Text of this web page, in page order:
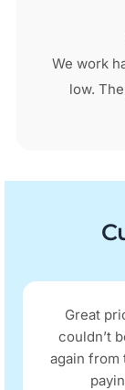
We work
low.
Great
couldn’t
again from